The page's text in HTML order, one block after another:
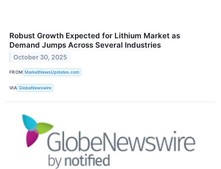
Robust Growth Expected for Lithium Market as
Demand Jumps Across Several Industries
October 30, 2025
FROM MarketNewsUpdates.com
VIA GlobeNewswire